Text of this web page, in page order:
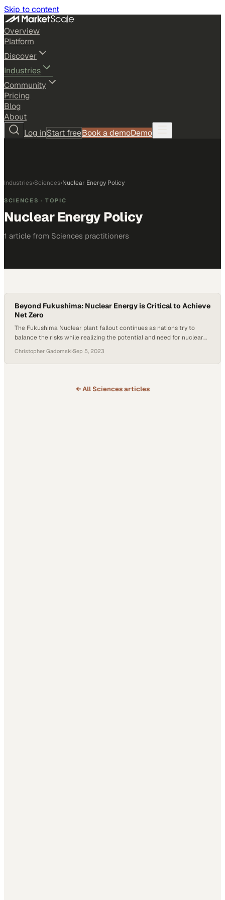
Skip to content
Overview
Platform
Discover
Industries
Community
Pricing
Blog
About
Log inStart freeBook a demoDemo
Industries›Sciences›Nuclear Energy Policy
SCIENCES · TOPIC
Nuclear Energy Policy
1 article from Sciences practitioners
Beyond Fukushima: Nuclear Energy is Critical to Achieve
Net Zero
The Fukushima Nuclear plant fallout continues as nations try to
balance the risks while realizing the potential and need for nuclear
water from the Fukushima nuclear plant into the Pacific, a decision
that has drawn international criticism and economic consequences.
Christopher Gadomski·Sep 5, 2023
← AllSciencesarticles